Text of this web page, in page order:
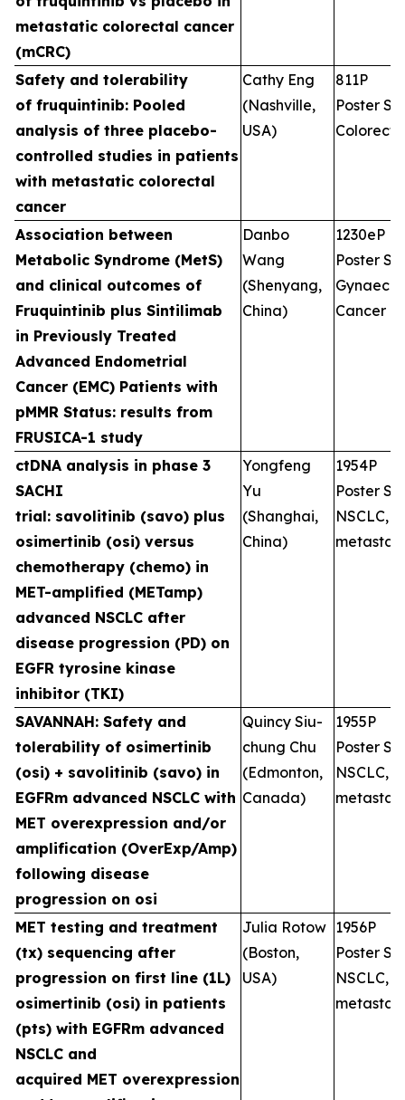
metastatic colorectal cancer
(mCRC)
Safety and tolerability
of fruquintinib: Pooled
analysis of three placebo-
controlled studies in patients
with metastatic colorectal
cancer
Cathy Eng
(Nashville,
USA)
811P
Poster
Association between
Metabolic Syndrome (MetS)
and clinical outcomes of
Fruquintinib plus Sintilimab
in Previously Treated
Advanced Endometrial
Cancer (EMC) Patients with
pMMR Status: results from
FRUSICA-1 study
Danbo
Wang
(Shenyang,
China)
1230eP
Poster
Cancer
ctDNA analysis in phase 3
SACHI
trial: savolitinib (savo) plus
osimertinib (osi) versus
chemotherapy (chemo) in
MET-amplified (METamp)
advanced NSCLC after
disease progression (PD) on
EGFR tyrosine kinase
inhibitor (TKI)
Yongfeng
Yu
(Shanghai,
China)
1954P
Poster
NSCLC,
SAVANNAH: Safety and
tolerability of osimertinib
(osi) + savolitinib (savo) in
EGFRm advanced NSCLC with
MET overexpression and/or
amplification (OverExp/Amp)
following disease
progression on osi
Quincy Siu-
chung Chu
(Edmonton,
Canada)
1955P
Poster
NSCLC,
MET testing and treatment
(tx) sequencing after
progression on first line (1L)
osimertinib (osi) in patients
(pts) with EGFRm advanced
NSCLC and
acquired MET overexpression
Julia Rotow
(Boston,
USA)
1956P
Poster
NSCLC,